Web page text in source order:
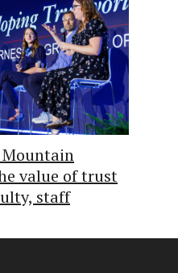
value of trust
staff